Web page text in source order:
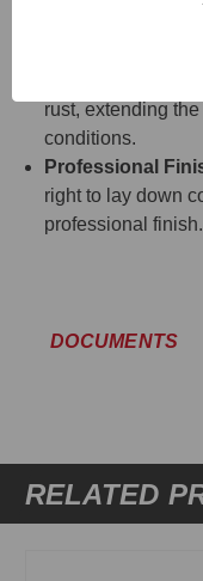
a comfortable,
Corrosion
rust, extending
conditions.
Professional
right to lay down
professional finish.
DOCUMENTS
RELATED